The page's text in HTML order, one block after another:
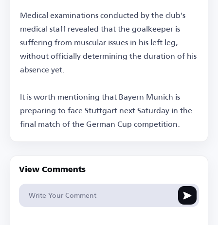
Medical examinations conducted by the club's
medical staff revealed that the goalkeeper is
suffering from muscular issues in his left leg,
without officially determining the duration of his
absence yet.
It is worth mentioning that Bayern Munich is
preparing to face Stuttgart next Saturday in the
final match of the German Cup competition.
View Comments